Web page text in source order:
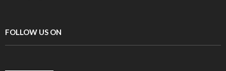
FOLLOW US ON